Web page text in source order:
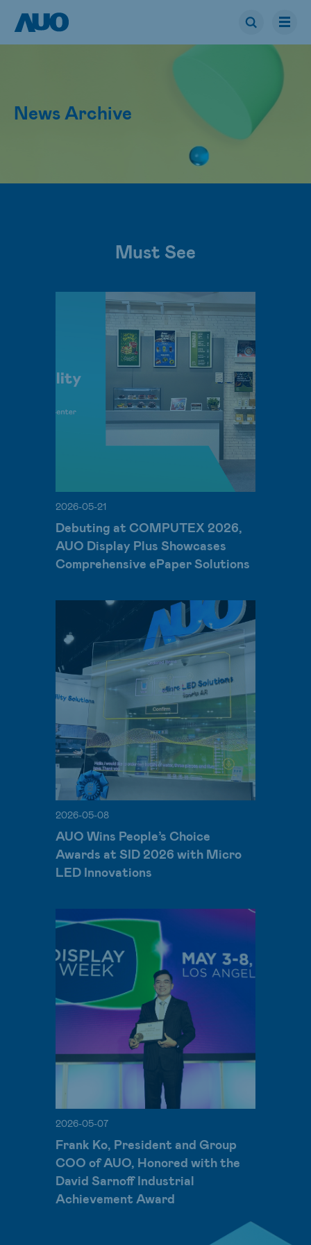
News Archive
Must See
2026-05-21
Debuting at COMPUTEX 2026,
AUO Display Plus Showcases
Comprehensive ePaper Solutions
2026-05-08
AUO Wins People’s Choice
Awards at SID 2026 with Micro
LED Innovations
2026-05-07
Frank Ko, President and Group
COO of AUO, Honored with the
David Sarnoff Industrial
Achievement Award